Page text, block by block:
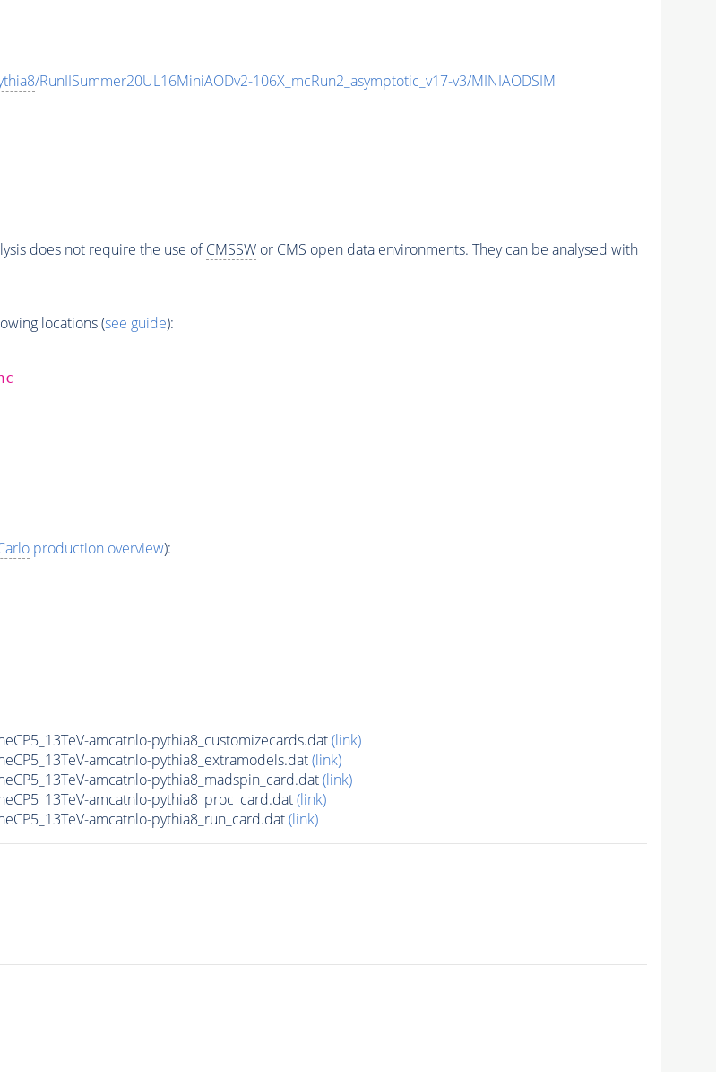
/RunIISummer20UL16MiniAODv2-106X_mcRun2_asymptotic_v17-v3/MINIAODSIM
does not require the use ofCMSSWor CMS open data environments. They can be analysed with
locations (see guide):
production overview):
amcatnlo-pythia8_customizecards.dat(link)
amcatnlo-pythia8_extramodels.dat(link)
amcatnlo-pythia8_madspin_card.dat(link)
amcatnlo-pythia8_proc_card.dat(link)
amcatnlo-pythia8_run_card.dat(link)